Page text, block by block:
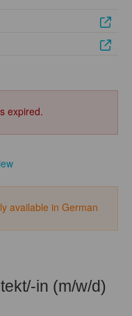
expired.
available in German
in (m/w/d)